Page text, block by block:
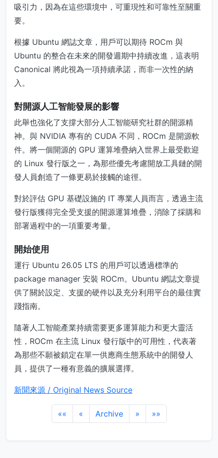
吸引力，因為在這些環境中，可重現性和可靠性至關重
要。
根據 Ubuntu 網誌文章，用戶可以期待 ROCm 與
Ubuntu 的整合在未來的開發週期中持續改進，這表明
Canonical 將此視為一項持續承諾，而非一次性的納
入。
對開源人工智能發展的影響
此舉也強化了支撐大部分人工智能研究社群的開源精
神。與 NVIDIA 專有的 CUDA 不同，ROCm 是開源軟
件。將一個開源的 GPU 運算堆疊納入世界上最受歡迎
的 Linux 發行版之一，為那些優先考慮開放工具鏈的開
發人員創造了一條更易於接觸的途徑。
對於評估 GPU 基礎設施的 IT 專業人員而言，透過主流
發行版獲得完全受支援的開源運算堆疊，消除了採購和
部署過程中的一項重要考量。
開始使用
運行 Ubuntu 26.05 LTS 的用戶可以透過標準的
package manager 安裝 ROCm。Ubuntu 網誌文章提
供了關於設定、支援的硬件以及充分利用平台的最佳實
踐指南。
隨著人工智能產業持續需要更多運算能力和更大靈活
性，ROCm 在主流 Linux 發行版中的可用性，代表著
為那些不願被鎖定在單一供應商生態系統中的開發人
員，提供了一種有意義的擴展選擇。
新聞來源 / Original News Source
«« « Archive » »»